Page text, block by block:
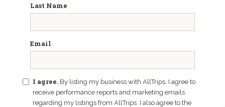
Last Name
Email
I agree. By listing my business with AllTrips, I agree to
receive performance reports and marketing emails
regarding my listings from AllTrips. I also agree to the